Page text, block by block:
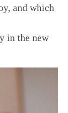
and which
in the new